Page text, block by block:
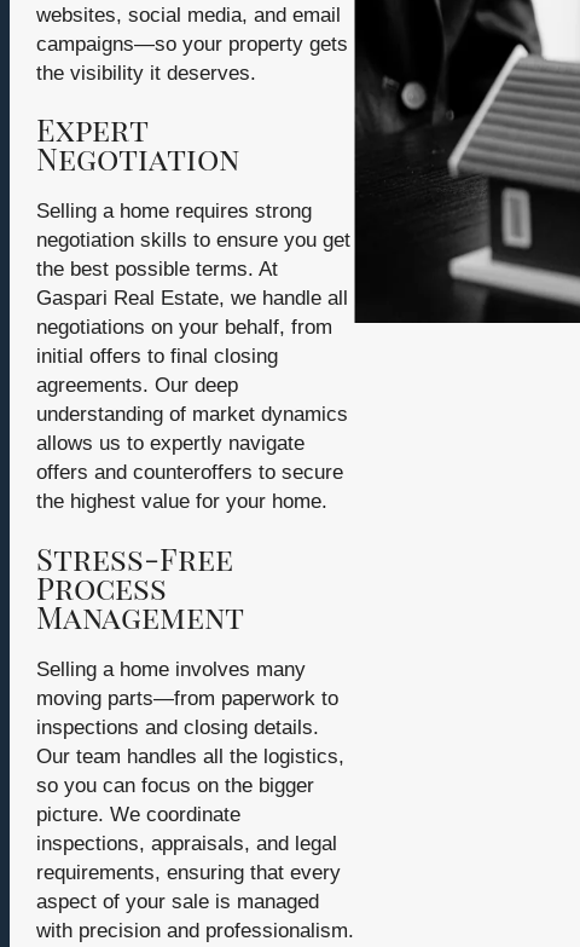
websites, social media, and email
campaigns—so your property gets
the visibility it deserves.
Expert
Negotiation
Selling a home requires strong
negotiation skills to ensure you get
the best possible terms. At
Gaspari Real Estate, we handle all
negotiations on your behalf, from
initial offers to final closing
agreements. Our deep
understanding of market dynamics
allows us to expertly navigate
offers and counteroffers to secure
the highest value for your home.
Stress-Free
Process
Management
Selling a home involves many
moving parts—from paperwork to
inspections and closing details.
Our team handles all the logistics,
so you can focus on the bigger
picture. We coordinate
inspections, appraisals, and legal
requirements, ensuring that every
aspect of your sale is managed
with precision and professionalism.